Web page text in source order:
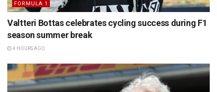
FORMULA 1
Valtteri Bottas celebrates cycling success during F1
season summer break
4 HOURS AGO